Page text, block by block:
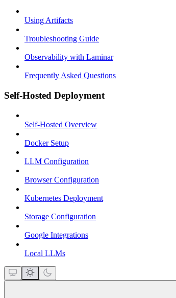
Using Artifacts
Troubleshooting Guide
Observability with Laminar
Frequently Asked Questions
Self-Hosted Deployment
Self-Hosted Overview
Docker Setup
LLM Configuration
Browser Configuration
Kubernetes Deployment
Storage Configuration
Google Integrations
Local LLMs